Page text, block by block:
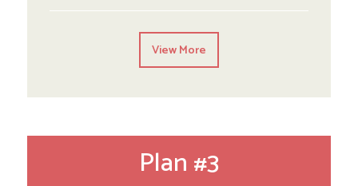
View More
Plan #3